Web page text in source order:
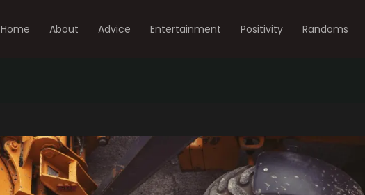
Home About Advice Entertainment Positivity Randoms